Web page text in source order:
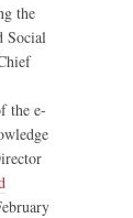
the
Social
the e-